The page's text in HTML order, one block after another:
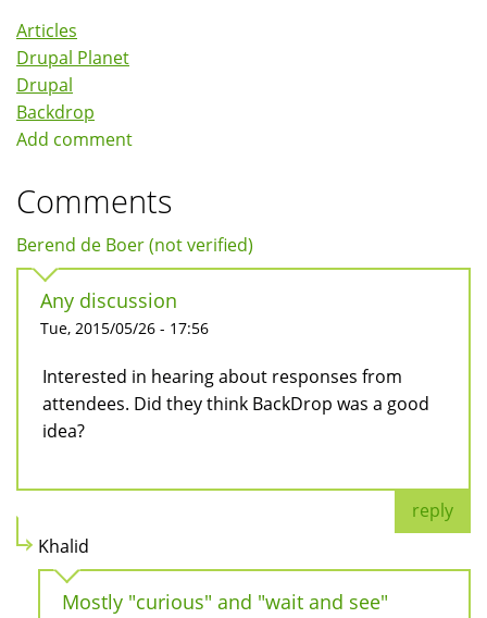
Articles
Drupal Planet
Drupal
Backdrop
Add comment
Comments
Berend de Boer (not verified)
Any discussion
Tue, 2015/05/26 - 17:56
Interested in hearing about responses from
attendees. Did they think BackDrop was a good
idea?
reply
Khalid
Mostly "curious" and "wait and see"